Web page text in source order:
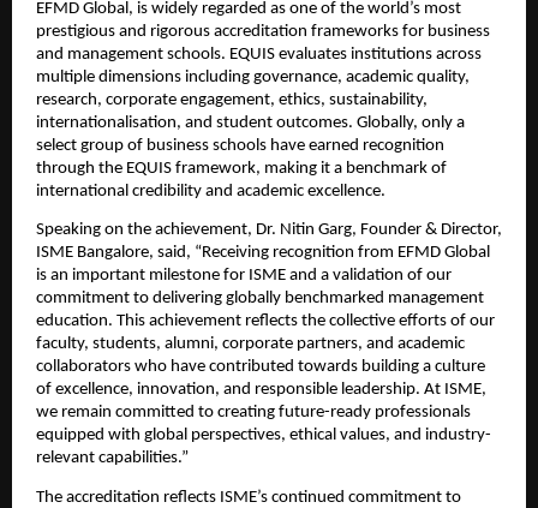
EFMD Global, is widely regarded as one of the world’s most
prestigious and rigorous accreditation frameworks for business
and management schools. EQUIS evaluates institutions across
multiple dimensions including governance, academic quality,
research, corporate engagement, ethics, sustainability,
internationalisation, and student outcomes. Globally, only a
select group of business schools have earned recognition
through the EQUIS framework, making it a benchmark of
international credibility and academic excellence.
Speaking on the achievement, Dr. Nitin Garg, Founder & Director,
ISME Bangalore, said, “Receiving recognition from EFMD Global
is an important milestone for ISME and a validation of our
commitment to delivering globally benchmarked management
education. This achievement reflects the collective efforts of our
faculty, students, alumni, corporate partners, and academic
collaborators who have contributed towards building a culture
of excellence, innovation, and responsible leadership. At ISME,
we remain committed to creating future-ready professionals
equipped with global perspectives, ethical values, and industry-
relevant capabilities.”
The accreditation reflects ISME’s continued commitment to